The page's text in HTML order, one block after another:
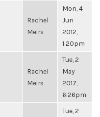
Rachel
Meirs
Mon, 4
Jun
2012,
1:20pm
Rachel
Meirs
Tue, 2
May
2017,
6:26pm
Tue, 2